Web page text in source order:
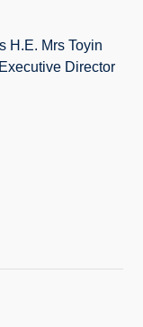
H.E. Mrs Toyin
Director